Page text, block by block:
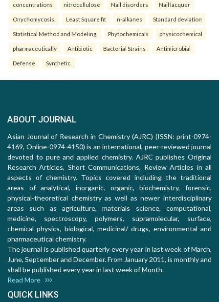
concentrations nitrocellulose Nail disorders Nail lacquer
Onychomycosis. Least Square fit n-alkanes Standard deviation
Statistical Method and Modeling. Phytochemicals physicochemical
pharmaceutically Antibiotic Bacterial Strains Antimicrobial
Defense Synthetic.
ABOUT JOURNAL
Asian Journal of Research in Chemistry (AJRC) (ISSN: print-0974-
4169, Online-0974-4150) is an international, peer-reviewed journal
devoted to pure and applied chemistry. AJRC publishes Original
Research Articles, Short Communications, Review Articles in all
aspects of chemistry. Topics covered including the traditional
areas of analytical, inorganic, organic, biochemistry, forensic,
physical-theoretical chemistry as well as newer interdisciplinary
areas such as agriculture, materials science, computational,
medicine, spectroscopy, polymers, supramolecular, surface,
chemical physics, biological, medicinal/ drugs, environmental and
pharmaceutical chemistry.
The journal is published quarterly every year in last week of March,
June, September and December. From January 2011, is monthly and
shall be published every year in last week of Month.
Read More
QUICK LINKS